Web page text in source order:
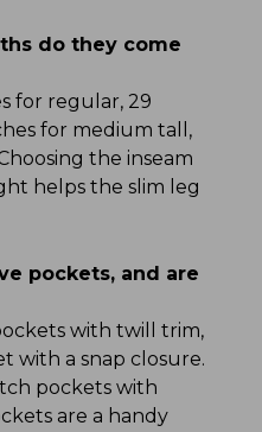
do they come
for regular, 29
for medium tall,
the inseam
helps the slim leg
pockets, and are
with twill trim,
with a snap closure.
pockets with
are a handy